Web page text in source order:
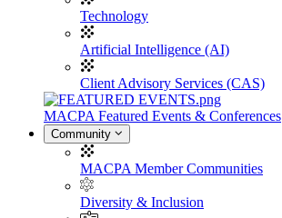
Technology
Artificial Intelligence (AI)
Client Advisory Services (CAS)
MACPA Featured Events & Conferences
Community
MACPA Member Communities
Diversity & Inclusion